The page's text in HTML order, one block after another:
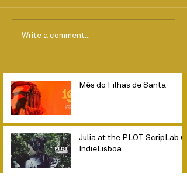
Write a comment...
Mês do Filhas de Santa
Julia at the PLOT ScripLab @
IndieLisboa